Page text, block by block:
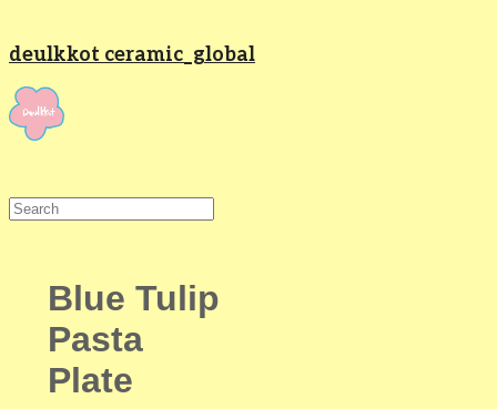
deulkkot ceramic_global
Blue Tulip
Pasta
Plate